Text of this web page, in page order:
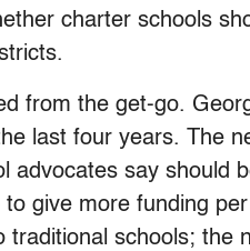
charter schools
from the get-go.
last four years. The
advocates say should
give more funding
schools; the